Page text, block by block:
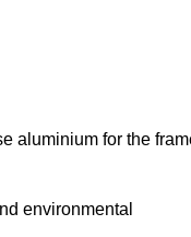
aluminium for the
environmental